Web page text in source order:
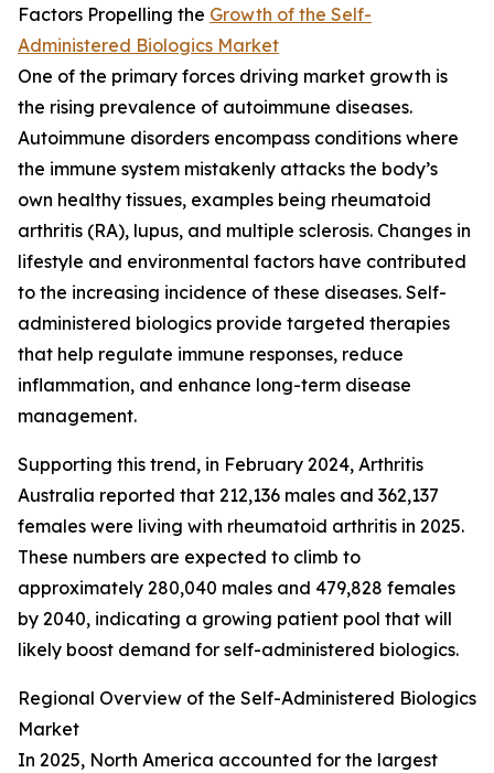
Factors Propelling the Growth of the Self-
Administered Biologics Market
One of the primary forces driving market growth is
the rising prevalence of autoimmune diseases.
Autoimmune disorders encompass conditions where
the immune system mistakenly attacks the body’s
own healthy tissues, examples being rheumatoid
arthritis (RA), lupus, and multiple sclerosis. Changes in
lifestyle and environmental factors have contributed
to the increasing incidence of these diseases. Self-
administered biologics provide targeted therapies
that help regulate immune responses, reduce
inflammation, and enhance long-term disease
management.
Supporting this trend, in February 2024, Arthritis
Australia reported that 212,136 males and 362,137
females were living with rheumatoid arthritis in 2025.
These numbers are expected to climb to
approximately 280,040 males and 479,828 females
by 2040, indicating a growing patient pool that will
likely boost demand for self-administered biologics.
Regional Overview of the Self-Administered Biologics
Market
In 2025, North America accounted for the largest